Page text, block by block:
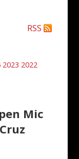
RSS
2023 2022
Mic